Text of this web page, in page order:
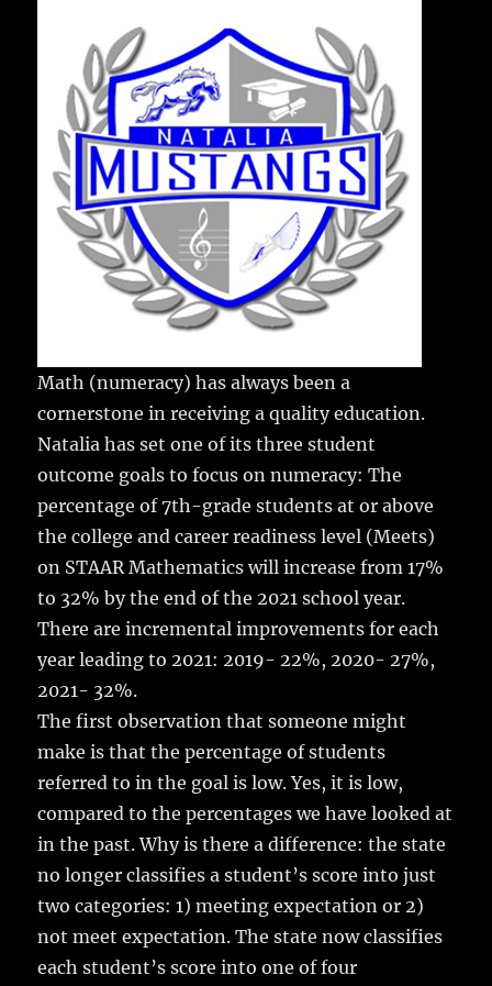
b
o
o
k
r
r
re
Math (numeracy) has always been a
cornerstone in receiving a quality education.
Natalia has set one of its three student
outcome goals to focus on numeracy: The
percentage of 7th-grade students at or above
the college and career readiness level (Meets)
on STAAR Mathematics will increase from 17%
to 32% by the end of the 2021 school year.
There are incremental improvements for each
year leading to 2021: 2019- 22%, 2020- 27%,
2021- 32%.
The first observation that someone might
make is that the percentage of students
referred to in the goal is low. Yes, it is low,
compared to the percentages we have looked at
in the past. Why is there a difference: the state
no longer classifies a student’s score into just
two categories: 1) meeting expectation or 2)
not meet expectation. The state now classifies
each student’s score into one of four